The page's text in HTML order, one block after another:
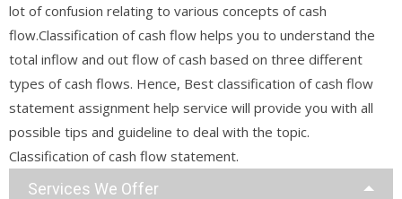
lot of confusion relating to various concepts of cash
flow.Classification of cash flow helps you to understand the
total inflow and out flow of cash based on three different
types of cash flows. Hence, Best classification of cash flow
statement assignment help service will provide you with all
possible tips and guideline to deal with the topic.
Classification of cash flow statement.
Services We Offer